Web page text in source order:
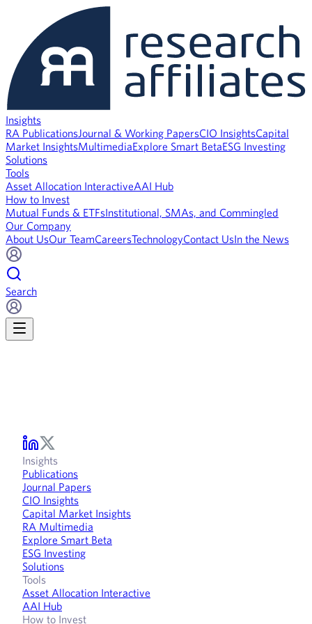
Insights
RA PublicationsJournal & Working PapersCIO InsightsCapital
Market InsightsMultimediaExplore Smart BetaESG Investing
Solutions
Tools
Asset Allocation InteractiveAAI Hub
How to Invest
Mutual Funds & ETFsInstitutional, SMAs, and Commingled
Our Company
About UsOur TeamCareersTechnologyContact UsIn the News
Search
Insights
Publications
Journal Papers
CIO Insights
Capital Market Insights
RA Multimedia
Explore Smart Beta
ESG Investing
Solutions
Tools
Asset Allocation Interactive
AAI Hub
How to Invest